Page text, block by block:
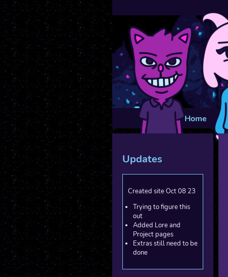
Home
Updates
Created site Oct 08 23
Trying to figure this
out
Added Lore and
Project pages
Extras still need to be
done